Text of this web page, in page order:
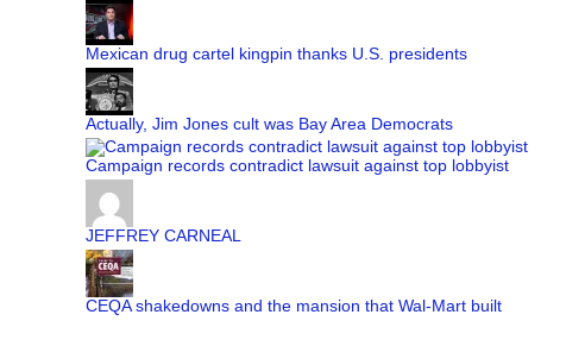
Mexican drug cartel kingpin thanks U.S. presidents
Actually, Jim Jones cult was Bay Area Democrats
Campaign records contradict lawsuit against top lobbyist
JEFFREY CARNEAL
CEQA shakedowns and the mansion that Wal-Mart built